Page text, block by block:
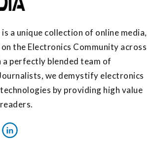
a unique collection of online media,
the Electronics Community across
a perfectly blended team of
we demystify electronics
by providing high value